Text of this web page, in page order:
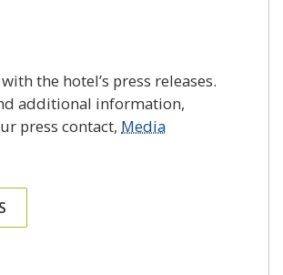
the hotel’s press releases.
additional information,
press contact, Media